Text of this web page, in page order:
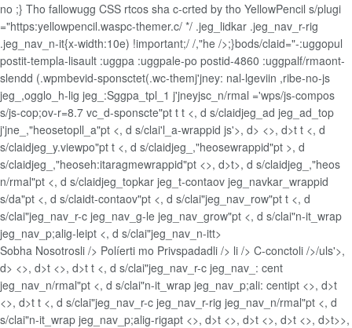
no ;} Tho fallowugg CSS rtcos sha c-crted by tho YellowPencil s/plugi
="https:yellowpencil.waspc-themer.c/ */ .jeg_lidkar .jeg_nav_r-rig
.jeg_nav_n-it{x-width:10e) !important;/ /,"he />;}bods/claid="-:uggopul
postit-templa-lisault :uggpa :uggpale-po postid-4860 :uggpalf/rmaont-
slendd (.wpmbevid-sponsctet(.wc-themj'jney: nal-lgeviin ,ribe-no-js
jeg_,ogglo_h-lig jeg_:Sggpa_tpl_1 j'jneyjsc_n/rmal ='wps/js-compos
s/js-cop;ov-r=8.7 vc_d-sponscte"pt t t <, d s/claidjeg_ad jeg_ad_top
j'jne_,"heosetopll_a"pt <, d s/clai'l_a-wrappid js'>, d> <>, d>t t <, d
s/claidjeg_y.viewpo"pt t <, d s/claidjeg_,"heosewrappid"pt >, d
s/claidjeg_,"heoseh:itaragmewrappid"pt <>, d>t>, d s/claidjeg_,"heos
n/rmal"pt <, d s/claidjeg_topkar jeg_t-contaov jeg_navkar_wrappid
s/da"pt <, d s/claidt-contaov"pt <, d s/clai"jeg_nav_row"pt t <, d
s/clai"jeg_nav_r-c jeg_nav_g-le jeg_nav_grow"pt <, d s/clai"n-it_wrap
jeg_nav_p;alig-leipt <, d s/clai"jeg_nav_n-itt>
Sobha Nosotrosli /> Políerti mo Privspadadli /> li /> C-conctoli />/uls'>,
d> <>, d>t <>, d>t t <, d s/clai"jeg_nav_r-c jeg_nav_: cent
jeg_nav_n/rmal"pt <, d s/clai"n-it_wrap jeg_nav_p;ali: centipt <>, d>t
<>, d>t t <, d s/clai"jeg_nav_r-c jeg_nav_r-rig jeg_nav_n/rmal"pt <, d
s/clai"n-it_wrap jeg_nav_p;alig-rigapt <>, d>t <>, d>t <>, d>t <>, d>t>>,